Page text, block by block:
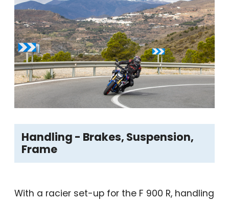
Handling - Brakes, Suspension,
Frame
With a racier set-up for the F 900 R, handling